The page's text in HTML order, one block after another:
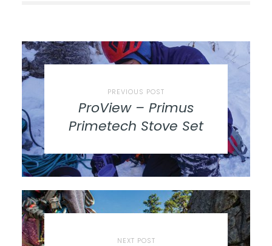
PREVIOUS POST
ProView – Primus
Primetech Stove Set
NEXT POST